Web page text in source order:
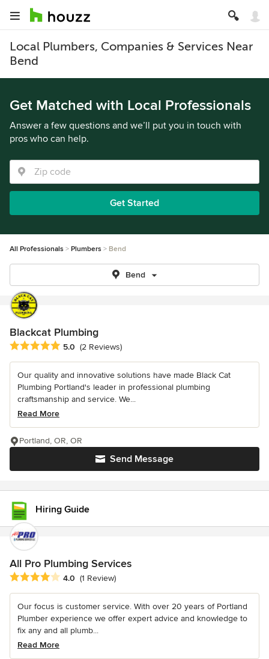
Local Plumbers, Companies & Services Near
Bend
Get Matched with Local Professionals
Answer a few questions and we’ll put you in touch with
pros who can help.
Get Started
All Professionals Plumbers Bend
Bend
Blackcat Plumbing
Average rating: 5 out of 5 stars
5.0 (2 Reviews)
Our quality and innovative solutions have made Black Cat
Plumbing Portland's leader in professional plumbing
craftsmanship and service. We...
Read More
Send Message
Portland, OR, OR
Hiring Guide
All Pro Plumbing Services
Average rating: 4 out of 5 stars
4.0 (1 Review)
Our focus is customer service. With over 20 years of Portland
Plumber experience we offer expert advice and knowledge to
fix any and all plumb...
Read More